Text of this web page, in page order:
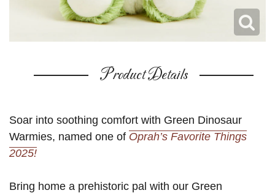
Product Details
Soar into soothing comfort with Green Dinosaur
Warmies, named one of Oprah’s Favorite Things
2025!
Bring home a prehistoric pal with our Green